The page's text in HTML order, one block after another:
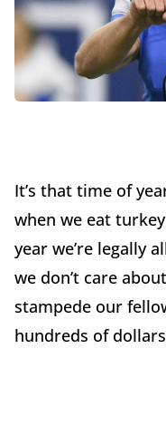
It’s that time of
when we eat
year we’re legally
we don’t care
stampede our
hundreds of